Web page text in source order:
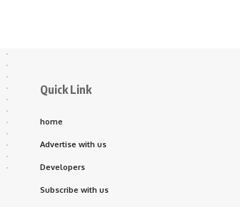
Quick Link
home
Advertise with us
Developers
Subscribe with us